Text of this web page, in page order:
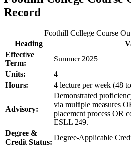
Record
Foothill College Course
Heading
Effective
Term:
Summer 2025
Units:
4
Hours:
4 lecture per week (48
Advisory:
Demonstrated
via multiple measures
placement process OR
ESLL 249.
Degree &
Credit Status:
Degree-Applicable